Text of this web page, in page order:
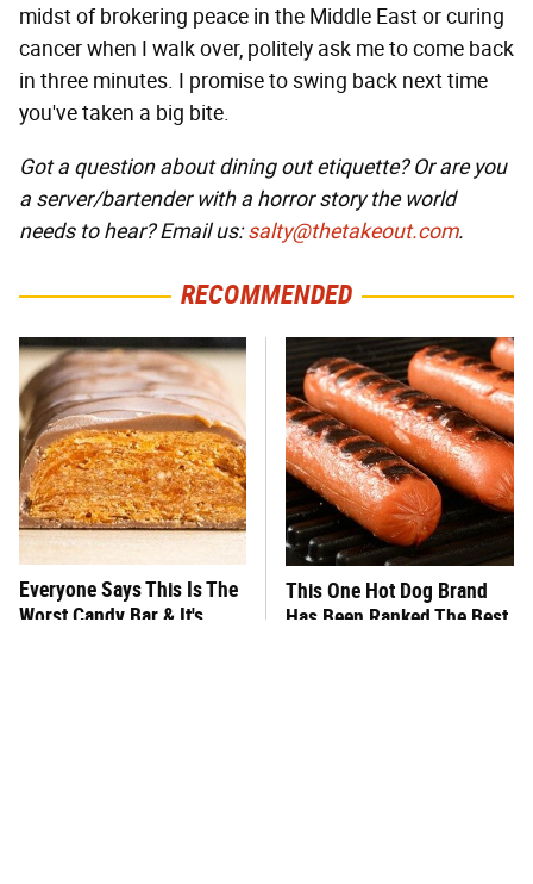
midst of brokering peace in the Middle East or curing
cancer when I walk over, politely ask me to come back
in three minutes. I promise to swing back next time
you've taken a big bite.
Got a question about dining out etiquette? Or are you
a server/bartender with a horror story the world
needs to hear? Email us: salty@thetakeout.com.
RECOMMENDED
Everyone Says This Is The
Worst Candy Bar & It's
This One Hot Dog Brand
Has Been Ranked The Best